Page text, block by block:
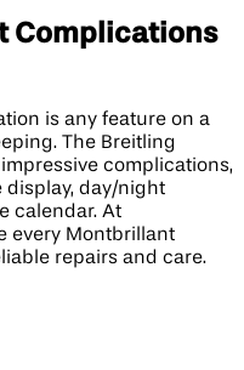
Complications
is any feature on a
The Breitling
complications,
day/night
calendar. At
every Montbrillant
repairs and care.